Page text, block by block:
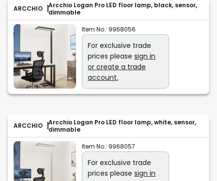
ARCCHIO
Arcchio Logan Pro LED floor lamp, black, sensor,
dimmable
Item No.: 9968056
For exclusive trade
prices please sign in
or create a trade
account.
ARCCHIO
Arcchio Logan Pro LED floor lamp, white, sensor,
dimmable
Item No.: 9968057
For exclusive trade
prices please sign in